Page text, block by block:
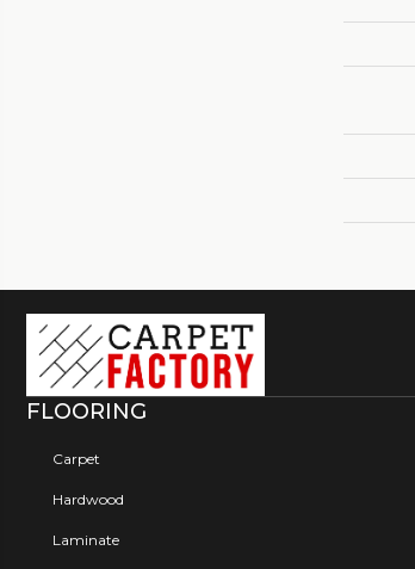
FLOORING
Carpet
Hardwood
Laminate